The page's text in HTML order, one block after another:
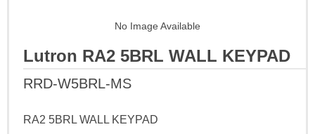
No Image Available
Lutron RA2 5BRL WALL KEYPAD
RRD-W5BRL-MS
RA2 5BRL WALL KEYPAD